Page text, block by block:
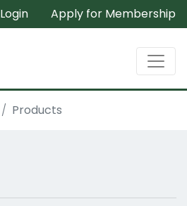
Login Apply for Membership
Products